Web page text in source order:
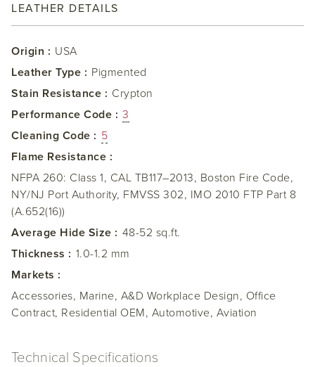
LEATHER DETAILS
Origin : USA
Leather Type : Pigmented
Stain Resistance : Crypton
Performance Code : 3
Cleaning Code : 5
Flame Resistance :
NFPA 260: Class 1, CAL TB117–2013, Boston Fire Code,
NY/NJ Port Authority, FMVSS 302, IMO 2010 FTP Part 8
(A.652(16))
Average Hide Size : 48-52 sq.ft.
Thickness : 1.0-1.2 mm
Markets :
Accessories, Marine, A&D Workplace Design, Office
Contract, Residential OEM, Automotive, Aviation
Technical Specifications